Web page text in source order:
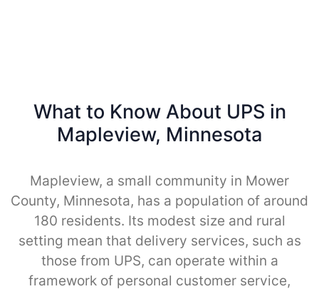
What to Know About UPS in
Mapleview, Minnesota
Mapleview, a small community in Mower
County, Minnesota, has a population of around
180 residents. Its modest size and rural
setting mean that delivery services, such as
those from UPS, can operate within a
framework of personal customer service,